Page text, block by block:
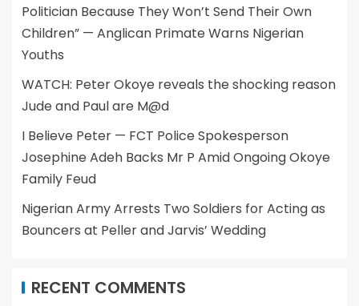
Politician Because They Won’t Send Their Own
Children” — Anglican Primate Warns Nigerian
Youths
WATCH: Peter Okoye reveals the shocking reason
Jude and Paul are M@d
I Believe Peter — FCT Police Spokesperson
Josephine Adeh Backs Mr P Amid Ongoing Okoye
Family Feud
Nigerian Army Arrests Two Soldiers for Acting as
Bouncers at Peller and Jarvis’ Wedding
RECENT COMMENTS